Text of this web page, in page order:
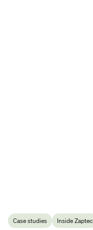
Case studies Inside Zaptec